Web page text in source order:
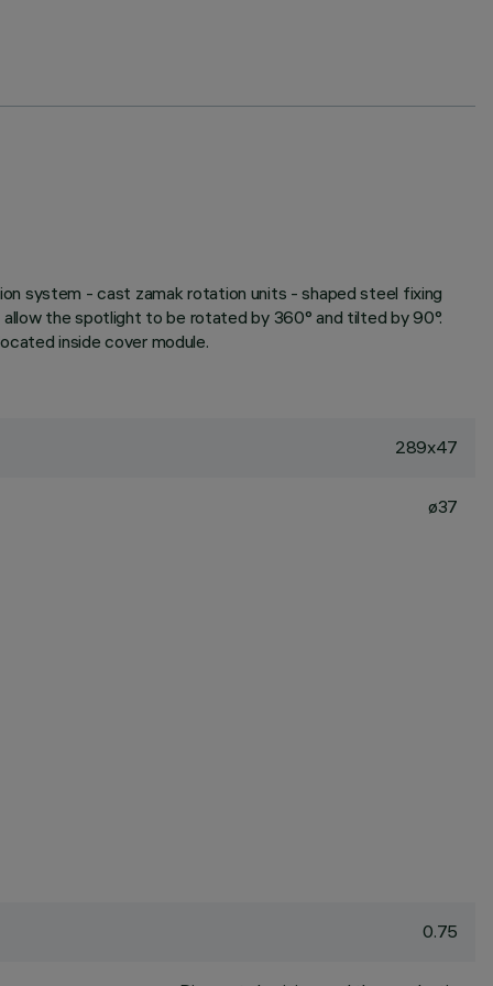
system - cast zamak rotation units - shaped steel fixing
the spotlight to be rotated by 360° and tilted by 90°.
inside cover module.
289x47
ø37
0.75